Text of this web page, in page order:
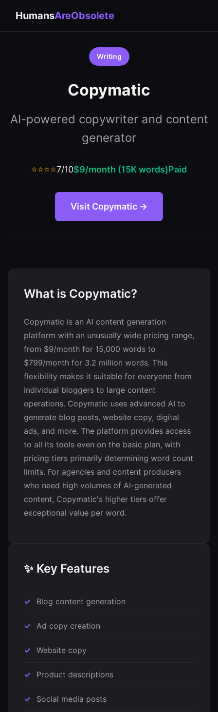
HumansAreObsolete
Writing
Copymatic
AI-powered copywriter and content
generator
⭐⭐⭐⭐7/10$9/month (15K words)Paid
Visit Copymatic →
What is Copymatic?
Copymatic is an AI content generation
platform with an unusually wide pricing range,
from $9/month for 15,000 words to
$799/month for 3.2 million words. This
flexibility makes it suitable for everyone from
individual bloggers to large content
operations. Copymatic uses advanced AI to
generate blog posts, website copy, digital
ads, and more. The platform provides access
to all its tools even on the basic plan, with
pricing tiers primarily determining word count
limits. For agencies and content producers
who need high volumes of AI-generated
content, Copymatic's higher tiers offer
exceptional value per word.
✨ Key Features
Blog content generation
Ad copy creation
Website copy
Product descriptions
Social media posts